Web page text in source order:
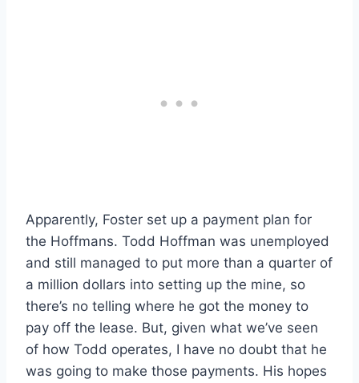
Apparently, Foster set up a payment plan for
the Hoffmans. Todd Hoffman was unemployed
and still managed to put more than a quarter of
a million dollars into setting up the mine, so
there’s no telling where he got the money to
pay off the lease. But, given what we’ve seen
of how Todd operates, I have no doubt that he
was going to make those payments. His hopes